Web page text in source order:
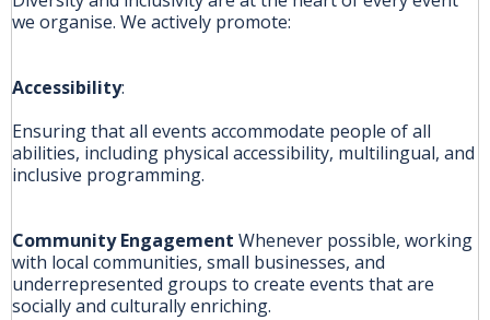
we organise. We actively promote:
Accessibility:
Ensuring that all events accommodate people of all
abilities, including physical accessibility, multilingual, and
inclusive programming.
Community Engagement Whenever possible, working
with local communities, small businesses, and
underrepresented groups to create events that are
socially and culturally enriching.